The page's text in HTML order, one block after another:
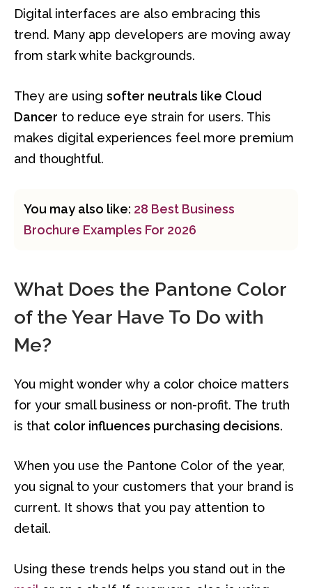
Digital interfaces are also embracing this
trend. Many app developers are moving away
from stark white backgrounds.
They are using softer neutrals like Cloud
Dancer to reduce eye strain for users. This
makes digital experiences feel more premium
and thoughtful.
You may also like: 28 Best Business
Brochure Examples For 2026
What Does the Pantone Color
of the Year Have To Do with
Me?
You might wonder why a color choice matters
for your small business or non-profit. The truth
is that color influences purchasing decisions.
When you use the Pantone Color of the year,
you signal to your customers that your brand is
current. It shows that you pay attention to
detail.
Using these trends helps you stand out in the